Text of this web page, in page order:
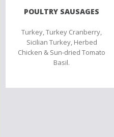
POULTRY SAUSAGES
Turkey, Turkey Cranberry,
Sicilian Turkey, Herbed
Chicken & Sun-dried Tomato
Basil.